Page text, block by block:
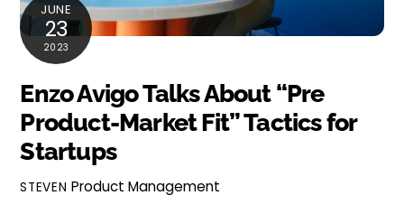
JUNE
23
2023
Enzo Avigo Talks About “Pre
Product-Market Fit” Tactics for
Startups
STEVEN Product Management